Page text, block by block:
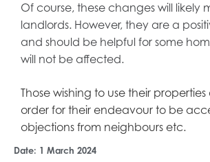
Of course, these changes will
landlords. However, they are a
and should be helpful for some
will not be affected.
Those wishing to use their
order for their endeavour to be
objections from neighbours etc.
Date: 1 March 2024